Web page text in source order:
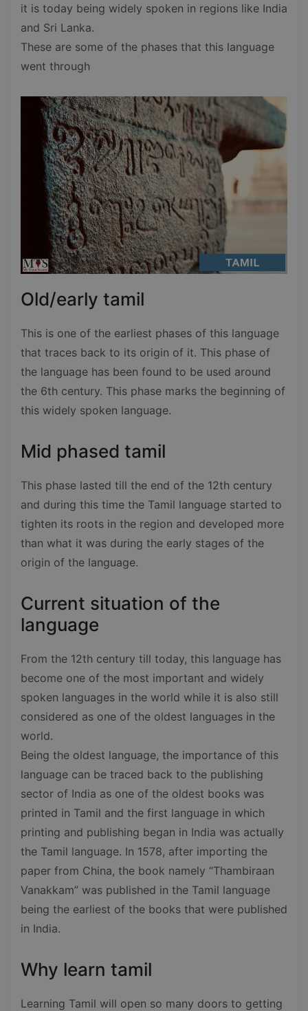
it is today being widely spoken in regions like India
and Sri Lanka.
These are some of the phases that this language
went through
Old/early tamil
This is one of the earliest phases of this language
that traces back to its origin of it. This phase of
the language has been found to be used around
the 6th century. This phase marks the beginning of
this widely spoken language.
Mid phased tamil
This phase lasted till the end of the 12th century
and during this time the Tamil language started to
tighten its roots in the region and developed more
than what it was during the early stages of the
origin of the language.
Current situation of the
language
From the 12th century till today, this language has
become one of the most important and widely
spoken languages in the world while it is also still
considered as one of the oldest languages in the
world.
Being the oldest language, the importance of this
language can be traced back to the publishing
sector of India as one of the oldest books was
printed in Tamil and the first language in which
printing and publishing began in India was actually
the Tamil language. In 1578, after importing the
paper from China, the book namely “Thambiraan
Vanakkam” was published in the Tamil language
being the earliest of the books that were published
in India.
Why learn tamil
Learning Tamil will open so many doors to getting